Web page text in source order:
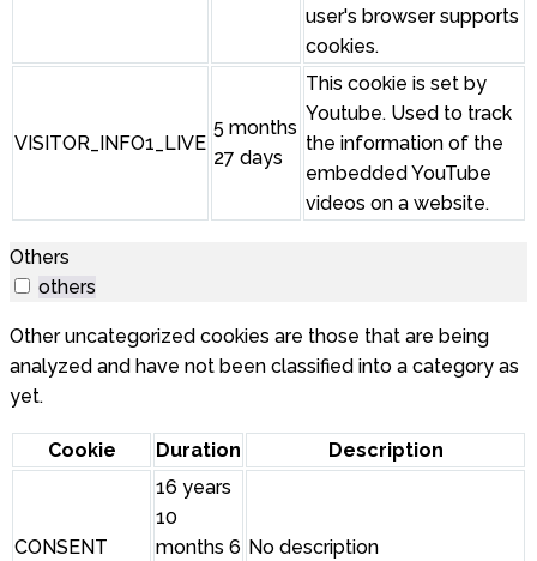
user's browser supports
cookies.
VISITOR_INFO1_LIVE
5 months
27 days
This cookie is set by
Youtube. Used to track
the information of the
embedded YouTube
videos on a website.
Others
others
Other uncategorized cookies are those that are being
analyzed and have not been classified into a category as
yet.
Cookie Duration Description
CONSENT
16 years
10
months 6 No description